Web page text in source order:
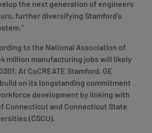
the next generation of engineers
further diversifying Stamford’s
to the National Association of
million manufacturing jobs will likely
At CoCREATE Stamford, GE
on its longstanding commitment
development by linking with
Connecticut and Connecticut State
(CSCU).